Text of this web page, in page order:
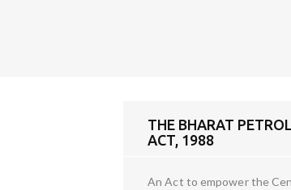
THE BHARAT
ACT, 1988
An Act to empower the